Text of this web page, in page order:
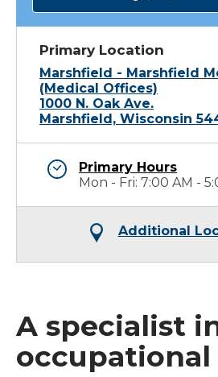
Primary Location
Marshfield - Marshfield
(Medical Offices)
1000 N. Oak Ave.
Marshfield, Wisconsin
Primary Hours
Mon - Fri: 7:00 AM -
Additional
A specialist